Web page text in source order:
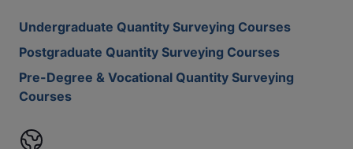
Undergraduate Quantity Surveying Courses
Postgraduate Quantity Surveying Courses
Pre-Degree & Vocational Quantity Surveying
Courses